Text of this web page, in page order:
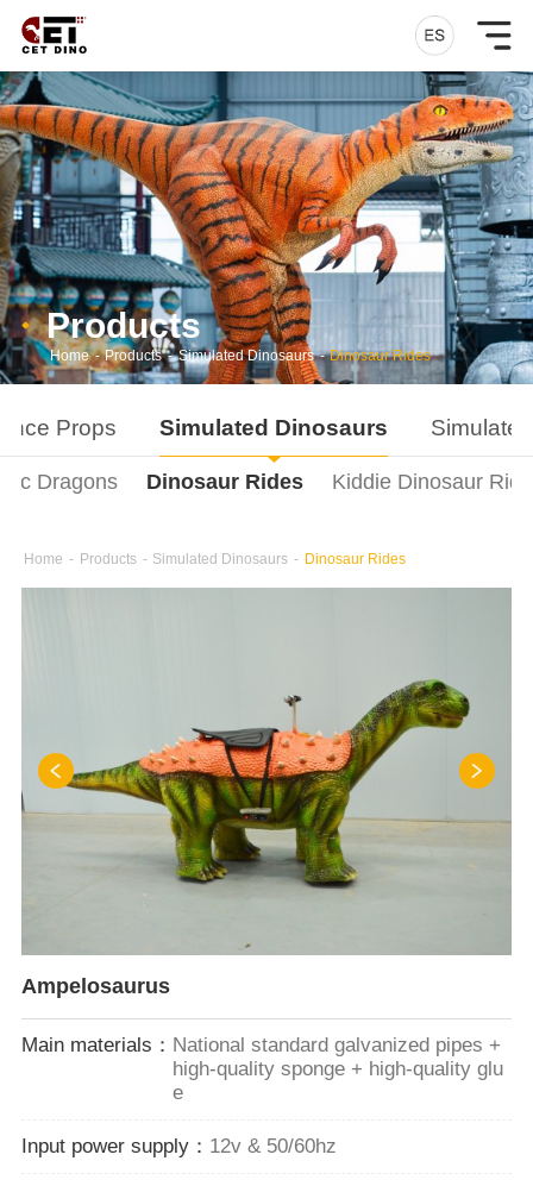
Products
Home - Products - Simulated Dinosaurs - Dinosaur Rides
Props Simulated Dinosaurs
Dragons Dinosaur Rides Kiddie Dinosaur
Home - Products - Simulated Dinosaurs - Dinosaur Rides
Ampelosaurus
Main materials： National standard galvanized pipes +
high-quality sponge + high-quality glu
e
Input power supply： 12v & 50/60hz